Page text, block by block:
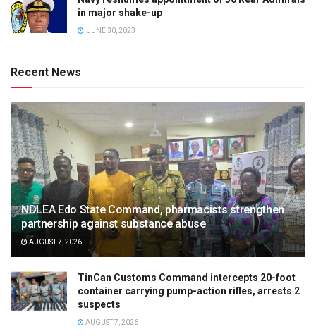
in major shake-up
JUNE 30, 2023
Recent News
NDLEA Edo State Command, pharmacists strengthen
partnership against substance abuse
AUGUST 7, 2026
TinCan Customs Command intercepts 20-foot
container carrying pump-action rifles, arrests 2
suspects
AUGUST 7, 2026